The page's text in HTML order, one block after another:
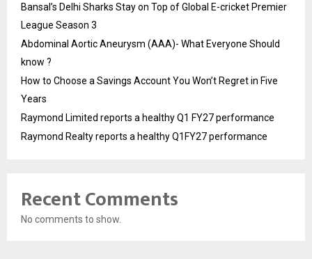
Bansal’s Delhi Sharks Stay on Top of Global E-cricket Premier
League Season 3
Abdominal Aortic Aneurysm (AAA)- What Everyone Should
know ?
How to Choose a Savings Account You Won’t Regret in Five
Years
Raymond Limited reports a healthy Q1 FY27 performance
Raymond Realty reports a healthy Q1FY27 performance
Recent Comments
No comments to show.